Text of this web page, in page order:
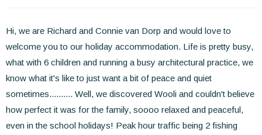
Hi, we are Richard and Connie van Dorp and would love to
welcome you to our holiday accommodation. Life is pretty busy,
what with 6 children and running a busy architectural practice, we
know what it's like to just want a bit of peace and quiet
sometimes.......... Well, we discovered Wooli and couldn't believe
how perfect it was for the family, soooo relaxed and peaceful,
even in the school holidays! Peak hour traffic being 2 fishing